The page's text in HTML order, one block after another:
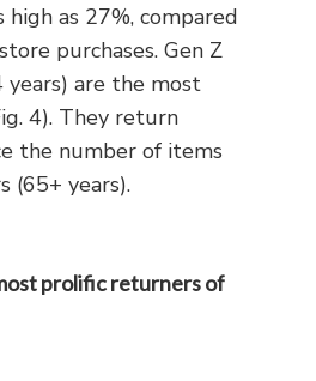
high as 27%, compared
purchases. Gen Z
years) are the most
4). They return
the number of items
(65+ years).
prolific returners of